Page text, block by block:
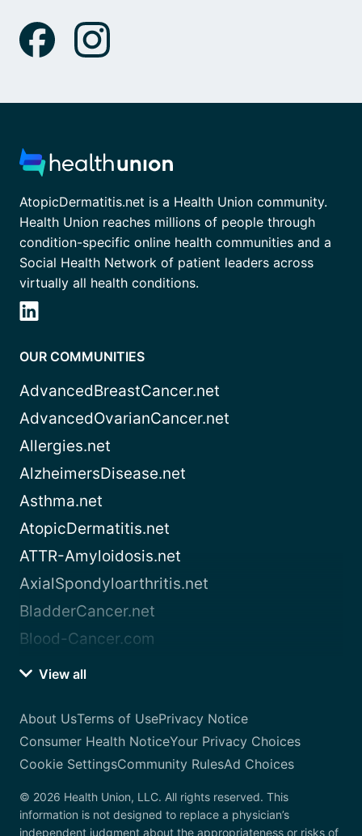
AtopicDermatitis.net is a Health Union community.
Health Union reaches millions of people through
condition-specific online health communities and a
Social Health Network of patient leaders across
virtually all health conditions.
OUR COMMUNITIES
AdvancedBreastCancer.net
AdvancedOvarianCancer.net
Allergies.net
AlzheimersDisease.net
Asthma.net
AtopicDermatitis.net
ATTR-Amyloidosis.net
AxialSpondyloarthritis.net
BladderCancer.net
Blood-Cancer.com
View all
About UsTerms of UsePrivacy Notice
Consumer Health NoticeYour Privacy Choices
Cookie SettingsCommunity RulesAd Choices
© 2026 Health Union, LLC. All rights reserved. This
information is not designed to replace a physician’s
independent judgment about the appropriateness or risks of